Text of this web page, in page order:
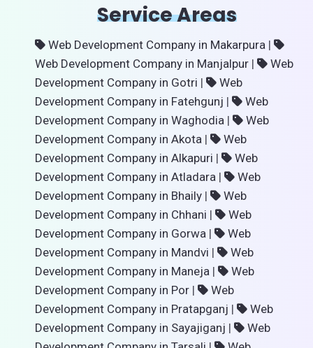
Service Areas
Web Development Company in Makarpura |
Web Development Company in Manjalpur |
Web
Development Company in Gotri |
Web
Development Company in Fatehgunj |
Web
Development Company in Waghodia |
Web
Development Company in Akota |
Web
Development Company in Alkapuri |
Web
Development Company in Atladara |
Web
Development Company in Bhaily |
Web
Development Company in Chhani |
Web
Development Company in Gorwa |
Web
Development Company in Mandvi |
Web
Development Company in Maneja |
Web
Development Company in Por |
Web
Development Company in Pratapganj |
Web
Development Company in Sayajiganj |
Web